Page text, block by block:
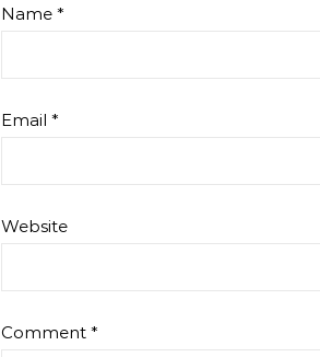
Name *
Email *
Website
Comment *